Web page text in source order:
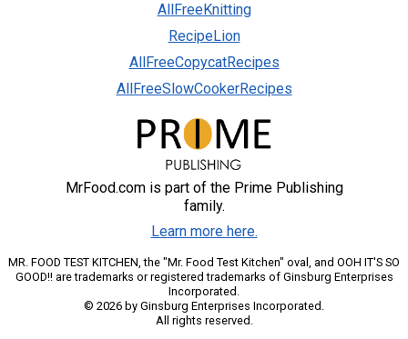
AllFreeKnitting
RecipeLion
AllFreeCopycatRecipes
AllFreeSlowCookerRecipes
MrFood.com is part of the Prime Publishing
family.
Learn more here.
MR. FOOD TEST KITCHEN, the "Mr. Food Test Kitchen" oval, and OOH IT'S SO
GOOD!! are trademarks or registered trademarks of Ginsburg Enterprises
Incorporated.
© 2026 by Ginsburg Enterprises Incorporated.
All rights reserved.